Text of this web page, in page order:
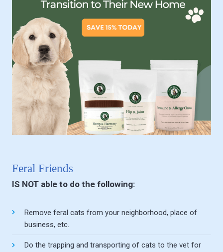
Feral Friends
IS NOT able to do the following:
Remove feral cats from your neighborhood, place of
business, etc.
Do the trapping and transporting of cats to the vet for